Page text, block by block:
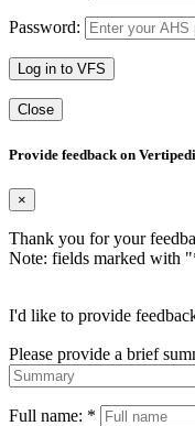
Password:
Log in to VFS
Close
Provide feedback on
×
Thank you for your
Note: fields marked with "
I'd like to provide
Please provide a brief
Full name: *